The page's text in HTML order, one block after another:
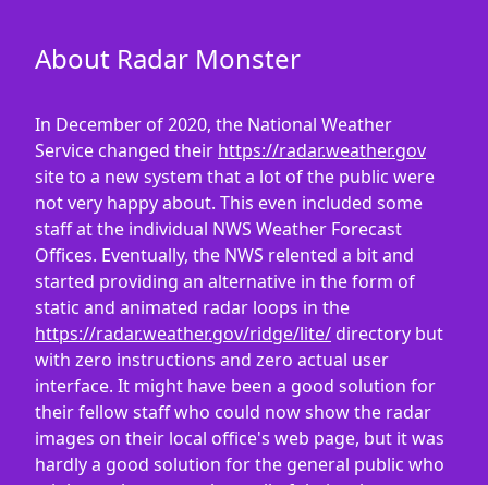
About Radar Monster
In December of 2020, the National Weather
Service changed their https://radar.weather.gov
site to a new system that a lot of the public were
not very happy about. This even included some
staff at the individual NWS Weather Forecast
Offices. Eventually, the NWS relented a bit and
started providing an alternative in the form of
static and animated radar loops in the
https://radar.weather.gov/ridge/lite/directory but
with zero instructions and zero actual user
interface. It might have been a good solution for
their fellow staff who could now show the radar
images on their local office's web page, but it was
hardly a good solution for the general public who